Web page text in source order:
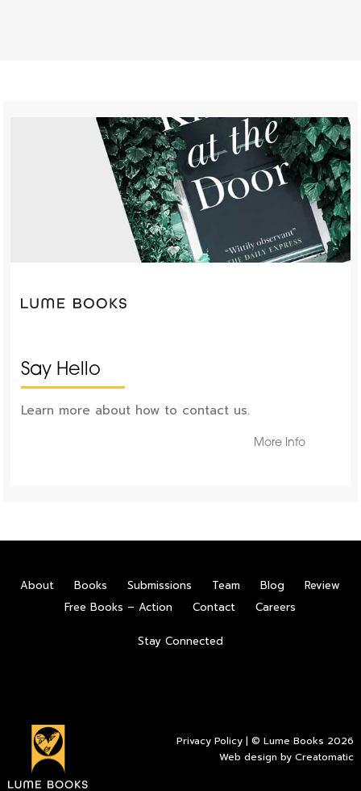
Say Hello
Learn more about how to contact us.
More Info
About Books Submissions Team Blog
Review
Free Books – Action
Contact Careers
Stay Connected
Privacy Policy | © Lume Books 2026
Web design byCreatomatic